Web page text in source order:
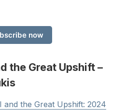
Privacy Policy
now
the Great Upshift –
and the Great Upshift: 2024